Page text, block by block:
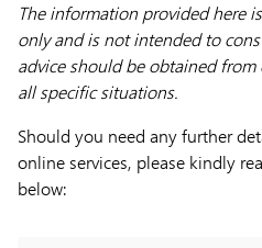
The information provided here
only and is not intended to
advice should be obtained
all specific situations.
Should you need any further
online services, please kindly
below: